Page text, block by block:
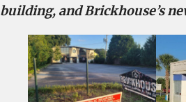
building, and Brickhouse’s